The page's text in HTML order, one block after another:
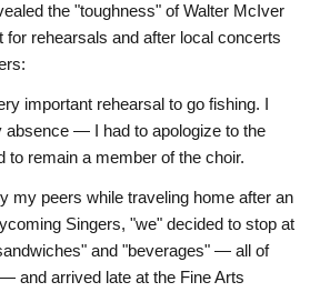
the "toughness" of Walter McIver
for rehearsals and after local concerts
important rehearsal to go fishing. I
absence — I had to apologize to the
to remain a member of the choir.
my peers while traveling home after an
Singers, "we" decided to stop at
and "beverages" — all of
and arrived late at the Fine Arts